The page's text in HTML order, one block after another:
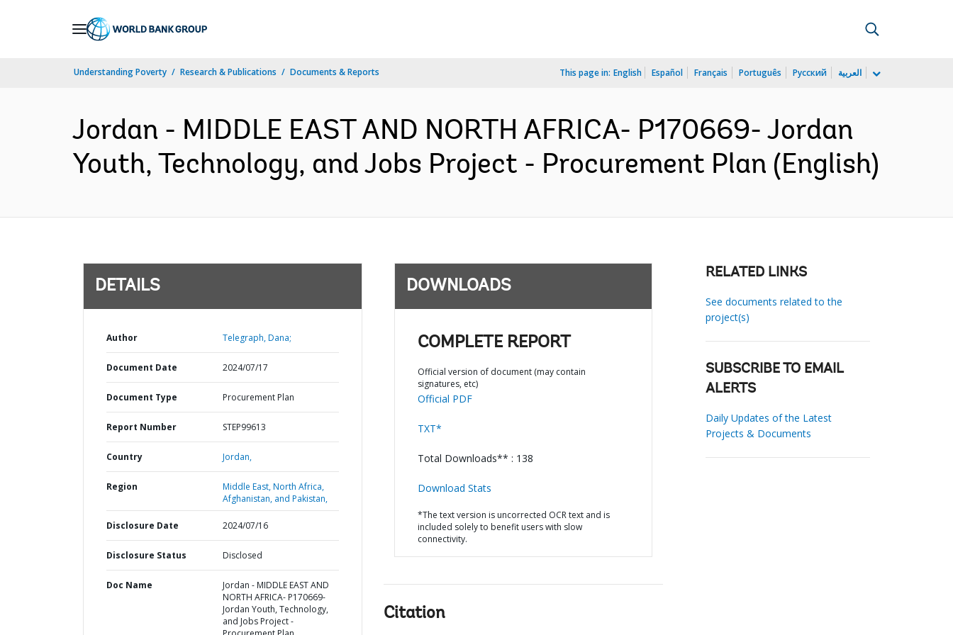
Understanding Poverty Research & Publications Documents & Reports This page in: English Español Français Português Русский العربية
Jordan - MIDDLE EAST AND NORTH AFRICA- P170669- Jordan
Youth, Technology, and Jobs Project - Procurement Plan (English)
DETAILS
Author Telegraph, Dana;
Document Date 2024/07/17
Document Type Procurement Plan
Report Number STEP99613
Country Jordan,
Region
Middle East, North Africa,
Afghanistan, and Pakistan,
Disclosure Date 2024/07/16
Disclosure Status Disclosed
Doc Name
Jordan - MIDDLE EAST AND
NORTH AFRICA- P170669-
Jordan Youth, Technology,
and Jobs Project -
DOWNLOADS
COMPLETE REPORT
Official version of document (may contain
signatures, etc)
Official PDF
TXT*
Total Downloads** : 138
Download Stats
*The text version is uncorrected OCR text and is
included solely to benefit users with slow
connectivity.
Citation
RELATED LINKS
See documents related to the
project(s)
SUBSCRIBE TO EMAIL
ALERTS
Daily Updates of the Latest
Projects & Documents